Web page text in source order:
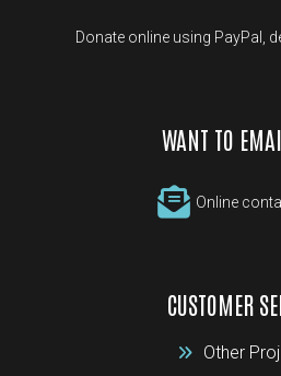
Donate online using PayPal,
WANT TO
Online
CUSTOMER
Other